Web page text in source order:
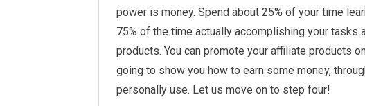
power is money. Spend about 25% of your time
75% of the time actually accomplishing your tasks
products. You can promote your affiliate products
going to show you how to earn some money,
personally use. Let us move on to step four!